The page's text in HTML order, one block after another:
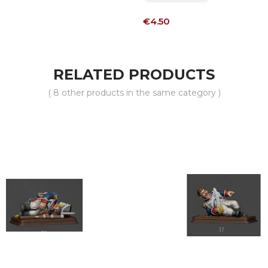
Price
€4.50
RELATED PRODUCTS
( 8 other products in the same category )